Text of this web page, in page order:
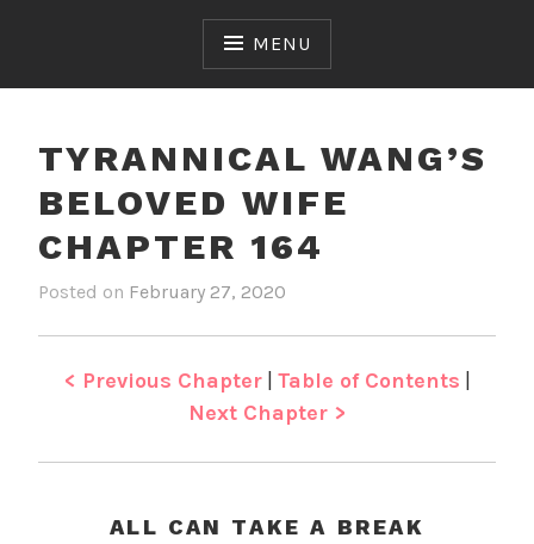
MENU
TYRANNICAL WANG’S
BELOVED WIFE
CHAPTER 164
Posted on February 27, 2020
e
n
y
r
n
i
< Previous Chapter| Table of Contents |
Next Chapter >
ALL CAN TAKE A BREAK